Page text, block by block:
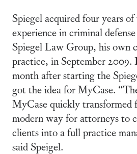
Spiegel acquired four years
experience in criminal
Spiegel Law Group, his own
practice, in September 2009.
month after starting the
got the idea for MyCase.
MyCase quickly transformed
modern way for attorneys to
clients into a full practice
said Speigel.